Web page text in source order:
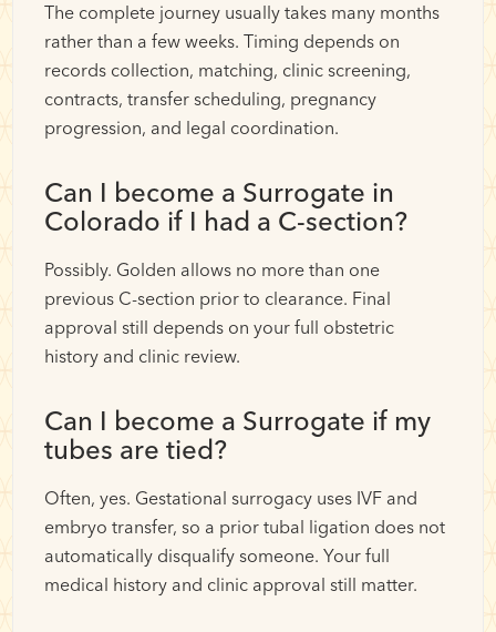
The complete journey usually takes many months
rather than a few weeks. Timing depends on
records collection, matching, clinic screening,
contracts, transfer scheduling, pregnancy
progression, and legal coordination.
Can I become a Surrogate in
Colorado if I had a C-section?
Possibly. Golden allows no more than one
previous C-section prior to clearance. Final
approval still depends on your full obstetric
history and clinic review.
Can I become a Surrogate if my
tubes are tied?
Often, yes. Gestational surrogacy uses IVF and
embryo transfer, so a prior tubal ligation does not
automatically disqualify someone. Your full
medical history and clinic approval still matter.